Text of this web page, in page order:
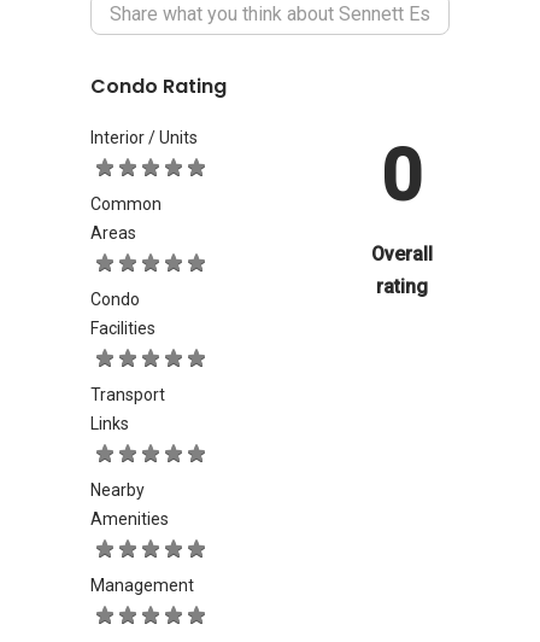
Condo Rating
Interior / Units
Common
Areas
Condo
Facilities
Transport
Links
Nearby
Amenities
Management
0
Overall
rating